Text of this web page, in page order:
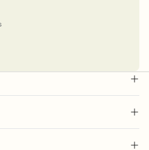
choose an animated reveal that